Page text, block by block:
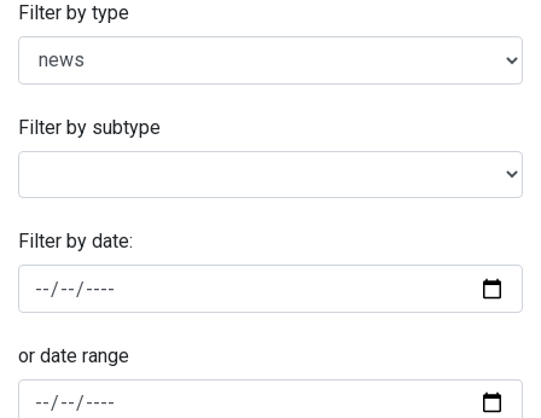
Filter by type
Filter by subtype
Filter by date:
or date range